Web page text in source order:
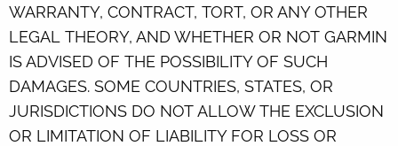
WARRANTY, CONTRACT, TORT, OR ANY OTHER
LEGAL THEORY, AND WHETHER OR NOT GARMIN
IS ADVISED OF THE POSSIBILITY OF SUCH
DAMAGES. SOME COUNTRIES, STATES, OR
JURISDICTIONS DO NOT ALLOW THE EXCLUSION
OR LIMITATION OF LIABILITY FOR LOSS OR